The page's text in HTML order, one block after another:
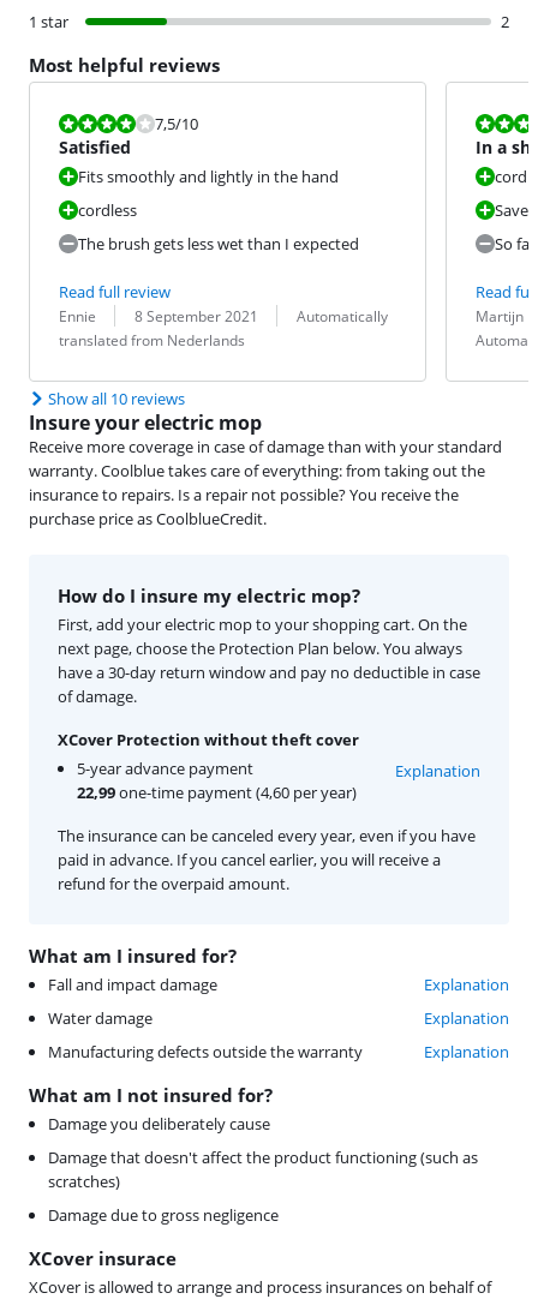
1 star
2
Most helpful reviews
Review is 7,5 out of 10.
7,5/10
Satisfied
Fits smoothly and lightly in the hand
cordless
The brush gets less wet than I expected
Read full review
Review by:
Ennie
Date: 8 September 2021
Translation:
Automatically
translated from Nederlands
Review is
In a
So
Read
Review by:
Martijn
Date:
Translation:
Show all 10 reviews
Insure your electric mop
Receive more coverage in case of damage than with your standard
warranty. Coolblue takes care of everything: from taking out the
insurance to repairs. Is a repair not possible? You receive the
purchase price as CoolblueCredit.
What am I insured for?
Fall and impact damage
Explanation
Water damage
Explanation
Manufacturing defects outside the warranty
Explanation
What am I not insured for?
Damage you deliberately cause
Damage that doesn't affect the product functioning (such as
scratches)
Damage due to gross negligence
XCover insurace
XCover is allowed to arrange and process insurances on behalf of
How do I insure my electric mop?
First, add your electric mop to your shopping cart. On the
next page, choose the Protection Plan below. You always
have a 30-day return window and pay no deductible in case
of damage.
XCover Protection without theft cover
5-year advance payment
22,99one-time payment (4,60 per year)
Explanation
The insurance can be canceled every year, even if you have
paid in advance. If you cancel earlier, you will receive a
refund for the overpaid amount.